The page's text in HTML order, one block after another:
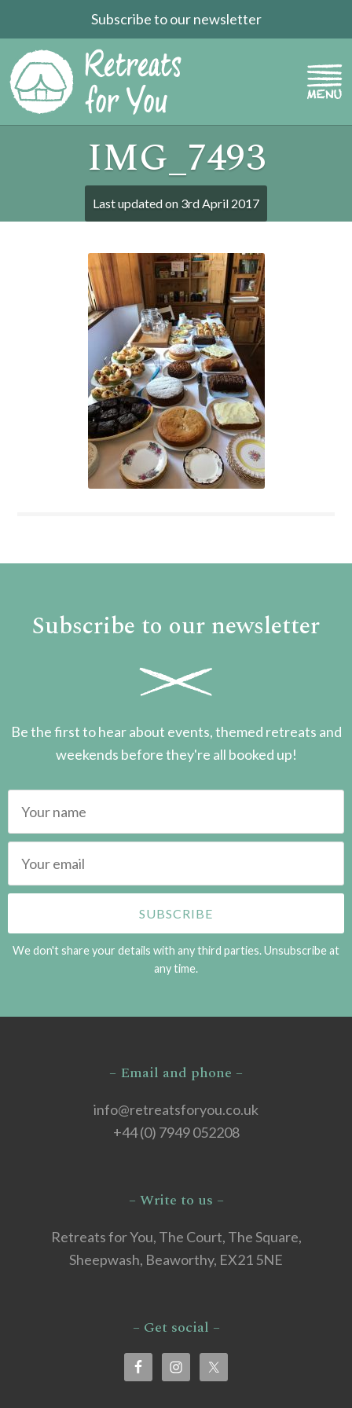
Subscribe to our newsletter
IMG_7493
Last updated on 3rd April 2017
Subscribe to our newsletter
Be the first to hear about events, themed retreats and
weekends before they're all booked up!
We don't share your details with any third parties. Unsubscribe at
any time.
– Email and phone –
info@retreatsforyou.co.uk
+44 (0) 7949 052208
– Write to us –
Retreats for You, The Court, The Square,
Sheepwash, Beaworthy, EX21 5NE
– Get social –